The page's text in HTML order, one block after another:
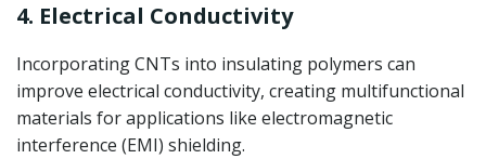
4. Electrical Conductivity
Incorporating CNTs into insulating polymers can
improve electrical conductivity, creating multifunctional
materials for applications like electromagnetic
interference (EMI) shielding.